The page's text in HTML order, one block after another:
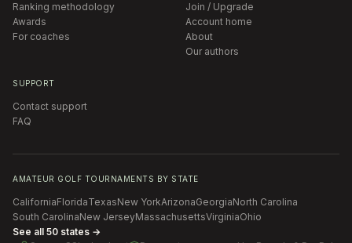
Ranking methodology
Awards
For coaches
Join / Upgrade
Account home
About
Our authors
SUPPORT
Contact support
FAQ
AMATEUR GOLF TOURNAMENTS BY STATE
CaliforniaFloridaTexasNew YorkArizonaGeorgiaNorth Carolina
South CarolinaNew JerseyMassachusettsVirginiaOhio
See all 50 states →